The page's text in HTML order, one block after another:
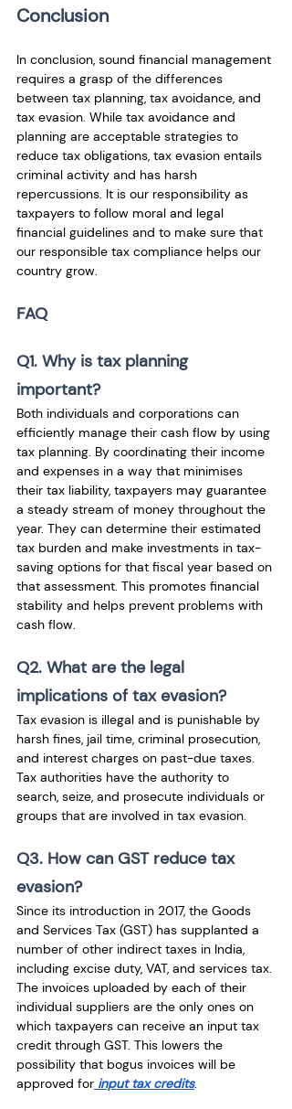
Conclusion
In conclusion, sound financial management
requires a grasp of the differences
between tax planning, tax avoidance, and
tax evasion. While tax avoidance and
planning are acceptable strategies to
reduce tax obligations, tax evasion entails
criminal activity and has harsh
repercussions. It is our responsibility as
taxpayers to follow moral and legal
financial guidelines and to make sure that
our responsible tax compliance helps our
country grow.
FAQ
Q1. Why is tax planning
important?
Both individuals and corporations can
efficiently manage their cash flow by using
tax planning. By coordinating their income
and expenses in a way that minimises
their tax liability, taxpayers may guarantee
a steady stream of money throughout the
year. They can determine their estimated
tax burden and make investments in tax-
saving options for that fiscal year based on
that assessment. This promotes financial
stability and helps prevent problems with
cash flow.
Q2. What are the legal
implications of tax evasion?
Tax evasion is illegal and is punishable by
harsh fines, jail time, criminal prosecution,
and interest charges on past-due taxes.
Tax authorities have the authority to
search, seize, and prosecute individuals or
groups that are involved in tax evasion.
Q3. How can GST reduce tax
evasion?
Since its introduction in 2017, the Goods
and Services Tax (GST) has supplanted a
number of other indirect taxes in India,
including excise duty, VAT, and services tax.
The invoices uploaded by each of their
individual suppliers are the only ones on
which taxpayers can receive an input tax
credit through GST. This lowers the
possibility that bogus invoices will be
approved for input tax credits.